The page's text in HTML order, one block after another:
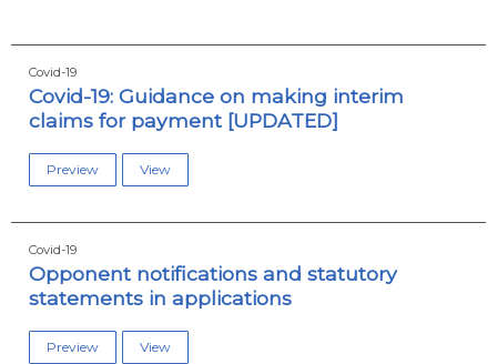
Covid-19
Covid-19: Guidance on making interim
claims for payment [UPDATED]
Preview View
Covid-19
Opponent notifications and statutory
statements in applications
Preview View